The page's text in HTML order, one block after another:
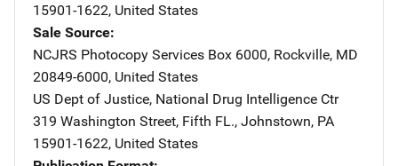
15901-1622, United States
Sale Source
NCJRS Photocopy Services Address
Box 6000, Rockville, MD
20849-6000, United States
US Dept of Justice, National Drug Intelligence CtrAddress
319 Washington Street, Fifth FL., Johnstown, PA
15901-1622, United States